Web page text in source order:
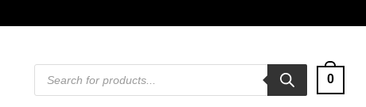
Products
search
0